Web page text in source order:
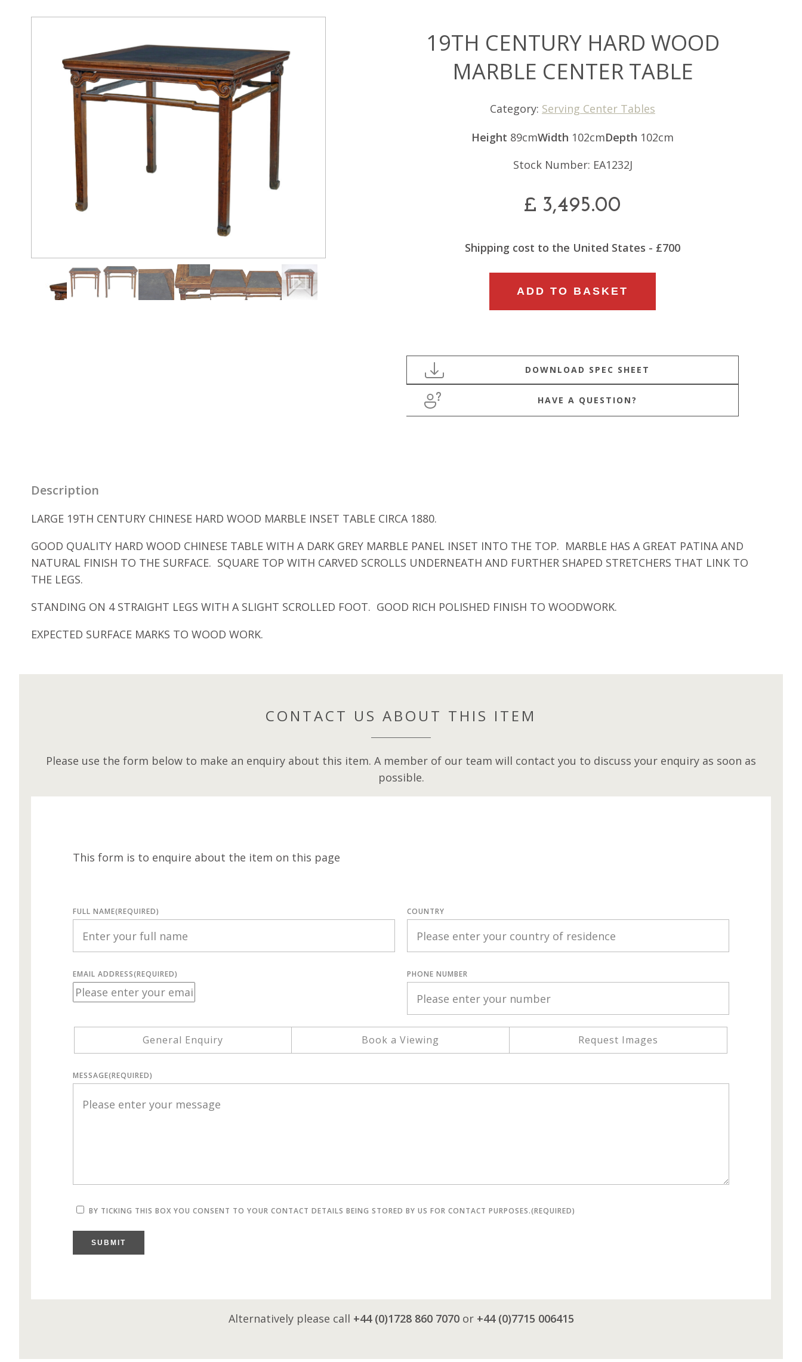
19TH CENTURY HARD WOOD
MARBLE CENTER TABLE
Category: Serving Center Tables
Height 89cmWidth 102cmDepth 102cm
Stock Number: EA1232J
£ 3,495.00
Shipping cost to the United States - £700
CENTER
TABLE
quantity
ADD TO BASKET
HAVE A QUESTION?
Description
LARGE 19TH CENTURY CHINESE HARD WOOD MARBLE INSET TABLE CIRCA 1880.
GOOD QUALITY HARD WOOD CHINESE TABLE WITH A DARK GREY MARBLE PANEL INSET INTO THE TOP. MARBLE HAS A GREAT PATINA AND
NATURAL FINISH TO THE SURFACE. SQUARE TOP WITH CARVED SCROLLS UNDERNEATH AND FURTHER SHAPED STRETCHERS THAT LINK TO
THE LEGS.
STANDING ON 4 STRAIGHT LEGS WITH A SLIGHT SCROLLED FOOT. GOOD RICH POLISHED FINISH TO WOODWORK.
EXPECTED SURFACE MARKS TO WOOD WORK.
CONTACT US ABOUT THIS ITEM
Please use the form below to make an enquiry about this item. A member of our team will contact you to discuss your enquiry as soon as
possible.
This form is to enquire about the item on this page
FULL NAME(REQUIRED) COUNTRY
EMAIL ADDRESS(REQUIRED) PHONE NUMBER
General Enquiry Book a Viewing Request Images
MESSAGE(REQUIRED)
BY TICKING THIS BOX YOU CONSENT TO YOUR CONTACT DETAILS BEING STORED BY US FOR CONTACT PURPOSES.(REQUIRED)
SUBMIT
Alternatively please call +44 (0)1728 860 7070or +44 (0)7715 006415